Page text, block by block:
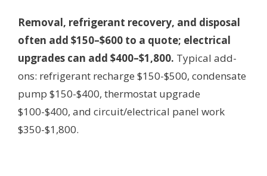
Removal, refrigerant recovery, and disposal
often add $150–$600 to a quote; electrical
upgrades can add $400–$1,800. Typical add-
ons: refrigerant recharge $150-$500, condensate
pump $150-$400, thermostat upgrade
$100-$400, and circuit/electrical panel work
$350-$1,800.